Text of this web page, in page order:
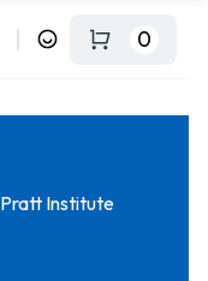
0
Pratt Institute